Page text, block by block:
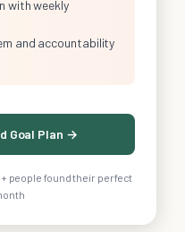
with weekly
and accountability
Goal Plan →
people found their perfect